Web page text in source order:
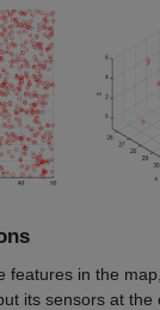
features in the
its sensors at the